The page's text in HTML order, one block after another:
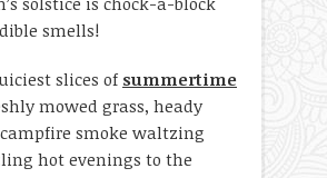
smells!
slices of summertime
mowed grass, heady
smoke waltzing
hot evenings to the